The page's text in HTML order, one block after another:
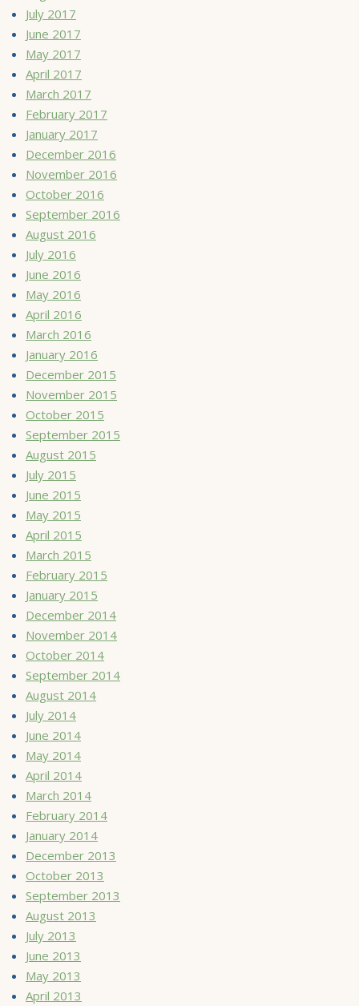
July 2017
June 2017
May 2017
April 2017
March 2017
February 2017
January 2017
December 2016
November 2016
October 2016
September 2016
August 2016
July 2016
June 2016
May 2016
April 2016
March 2016
January 2016
December 2015
November 2015
October 2015
September 2015
August 2015
July 2015
June 2015
May 2015
April 2015
March 2015
February 2015
January 2015
December 2014
November 2014
October 2014
September 2014
August 2014
July 2014
June 2014
May 2014
April 2014
March 2014
February 2014
January 2014
December 2013
October 2013
September 2013
August 2013
July 2013
June 2013
May 2013
April 2013